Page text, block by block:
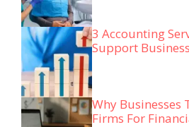
3 Accounting
Support
Why Businesses
Firms For